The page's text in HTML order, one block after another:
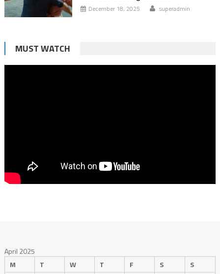
December 18, 2025 superadmin
MUST WATCH
April 2025
M
T W T F S
S